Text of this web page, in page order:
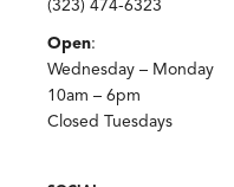
(323) 474-6323
Open:
Wednesday – Monday
10am – 6pm
Closed Tuesdays